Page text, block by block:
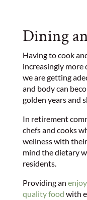
Dining
Having to cook
increasingly more
we are getting
and body can
golden years and
In retirement
chefs and cooks
wellness with
mind the dietary
residents.
Providing an
quality food with